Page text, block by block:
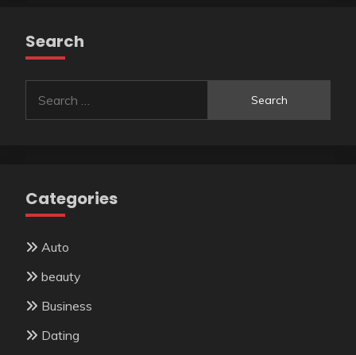
Search
for:
Categories
Auto
beauty
Business
Dating